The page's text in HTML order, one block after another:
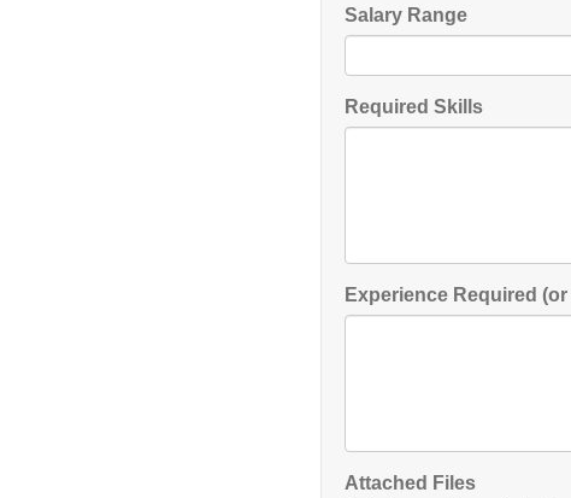
Salary Range
Required Skills
Experience Required
Attached Files